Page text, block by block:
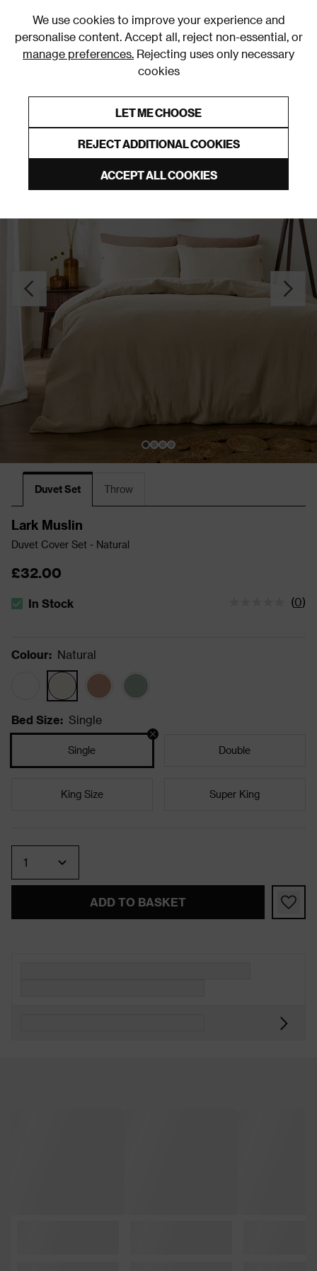
We use cookies to improve your experience and
personalise content. Accept all, reject non-essential, or
manage preferences. Rejecting uses only necessary
cookies
LET ME CHOOSE
REJECT ADDITIONAL COOKIES
ACCEPT ALL COOKIES
Duvet Covers & Sets
Duvet Set Throw
Lark Muslin
Duvet Cover Set - Natural
£32.00
The stock status is In Stock
In Stock (0)
Colour: Natural
Bed Size: Single
Single Double
King Size Super King
ADD TO BASKET